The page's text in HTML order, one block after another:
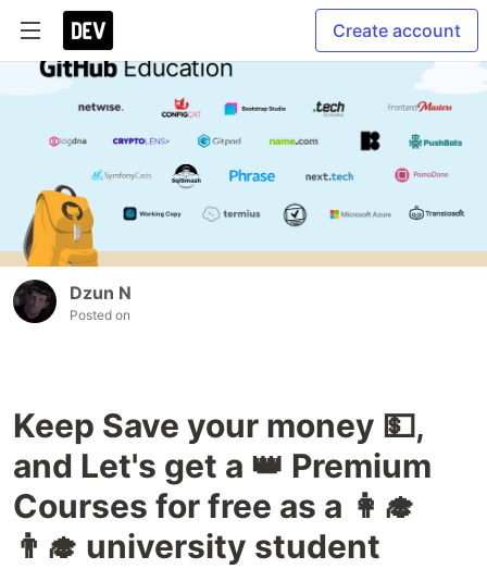
Create account
Dzun N
Posted on
Keep Save your money 💵,
and Let's get a 👑 Premium
Courses for free as a 👩‍🎓
👨‍🎓 university student